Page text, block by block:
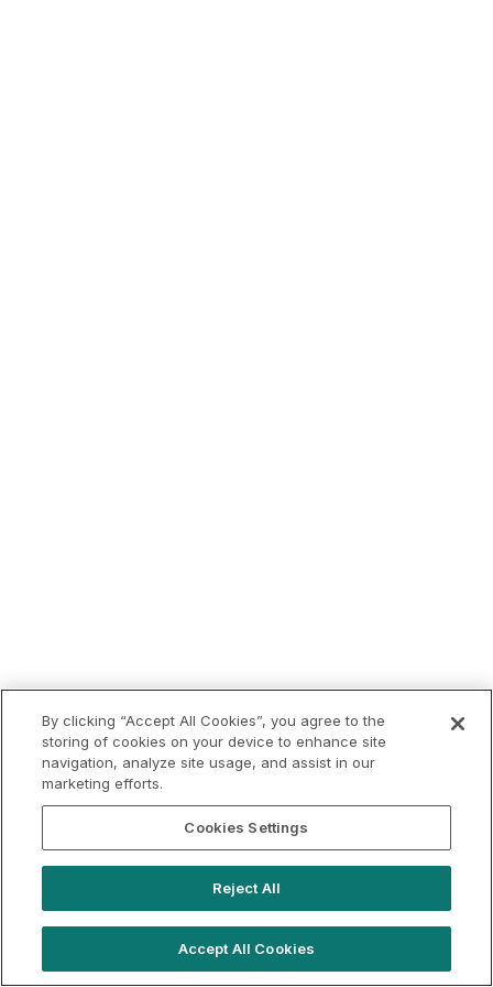
By clicking “Accept All Cookies”, you agree to the
storing of cookies on your device to enhance site
navigation, analyze site usage, and assist in our
marketing efforts.
Cookies Settings
Reject All
Accept All Cookies